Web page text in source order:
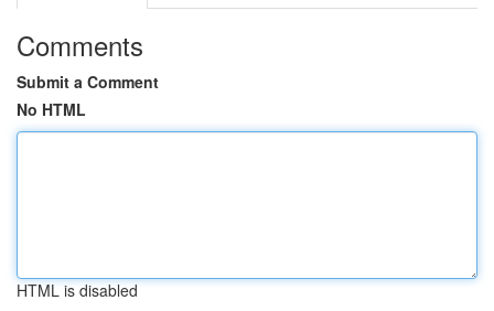
Comments
Submit a Comment
No HTML
HTML is disabled